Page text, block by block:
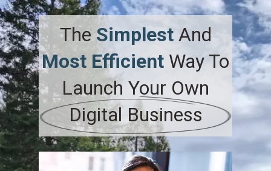
TheSimplestAnd
Most Efficient Way To
Launch Your Own
Digital Business